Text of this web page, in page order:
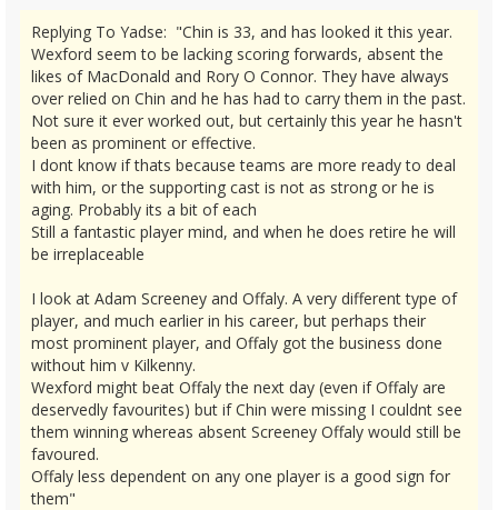
Replying To Yadse: "Chin is 33, and has looked it this year.
Wexford seem to be lacking scoring forwards, absent the
likes of MacDonald and Rory O Connor. They have always
over relied on Chin and he has had to carry them in the past.
Not sure it ever worked out, but certainly this year he hasn't
been as prominent or effective.
I dont know if thats because teams are more ready to deal
with him, or the supporting cast is not as strong or he is
aging. Probably its a bit of each
Still a fantastic player mind, and when he does retire he will
be irreplaceable
I look at Adam Screeney and Offaly. A very different type of
player, and much earlier in his career, but perhaps their
most prominent player, and Offaly got the business done
without him v Kilkenny.
Wexford might beat Offaly the next day (even if Offaly are
deservedly favourites) but if Chin were missing I couldnt see
them winning whereas absent Screeney Offaly would still be
favoured.
Offaly less dependent on any one player is a good sign for
them"